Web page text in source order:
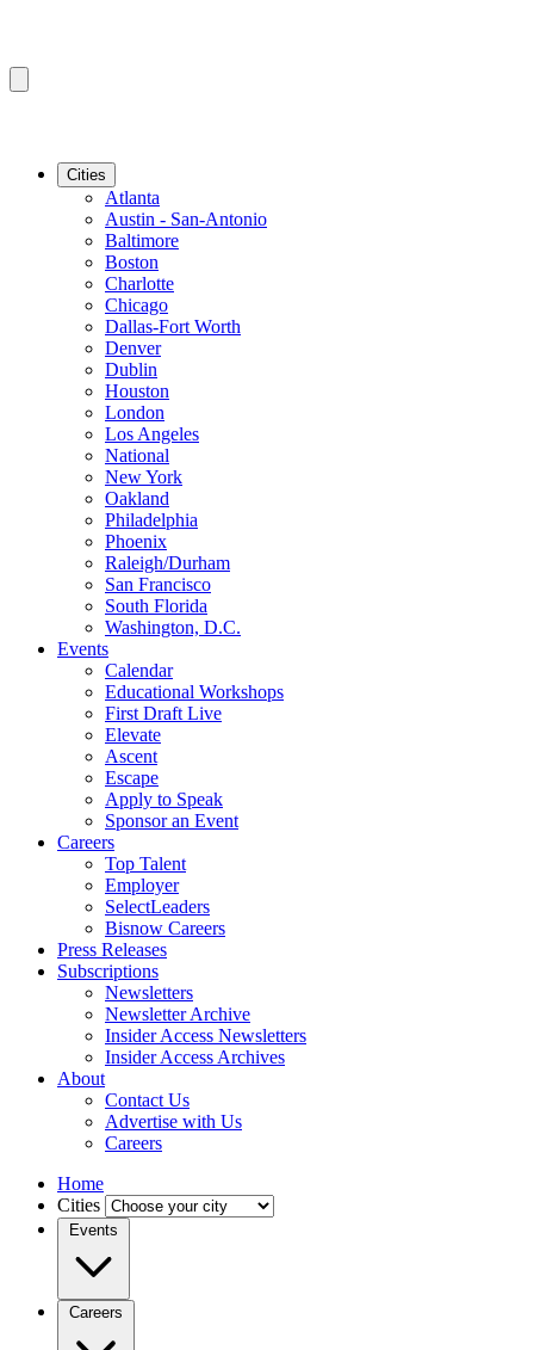
Cities
Atlanta
Austin - San-Antonio
Baltimore
Boston
Charlotte
Chicago
Dallas-Fort Worth
Denver
Dublin
Houston
London
Los Angeles
National
New York
Oakland
Philadelphia
Phoenix
Raleigh/Durham
San Francisco
South Florida
Washington, D.C.
Events
Calendar
Educational Workshops
First Draft Live
Elevate
Ascent
Escape
Apply to Speak
Sponsor an Event
Careers
Top Talent
Employer
SelectLeaders
Bisnow Careers
Press Releases
Subscriptions
Newsletters
Newsletter Archive
Insider Access Newsletters
Insider Access Archives
About
Contact Us
Advertise with Us
Careers
Home
Cities
Events
Careers